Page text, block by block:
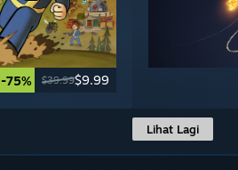
-75% $39.99$9.99
Lihat Lagi